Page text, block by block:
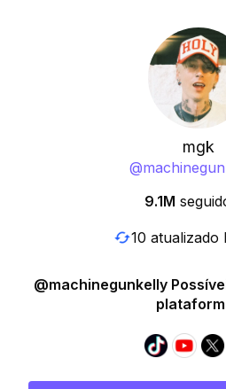
mgk
@
9.1M
10 atualizado
@machinegunkelly